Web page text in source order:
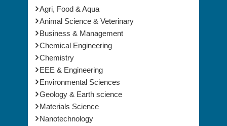
Agri, Food & Aqua
Animal Science & Veterinary
Business & Management
Chemical Engineering
Chemistry
EEE & Engineering
Environmental Sciences
Geology & Earth science
Materials Science
Nanotechnology